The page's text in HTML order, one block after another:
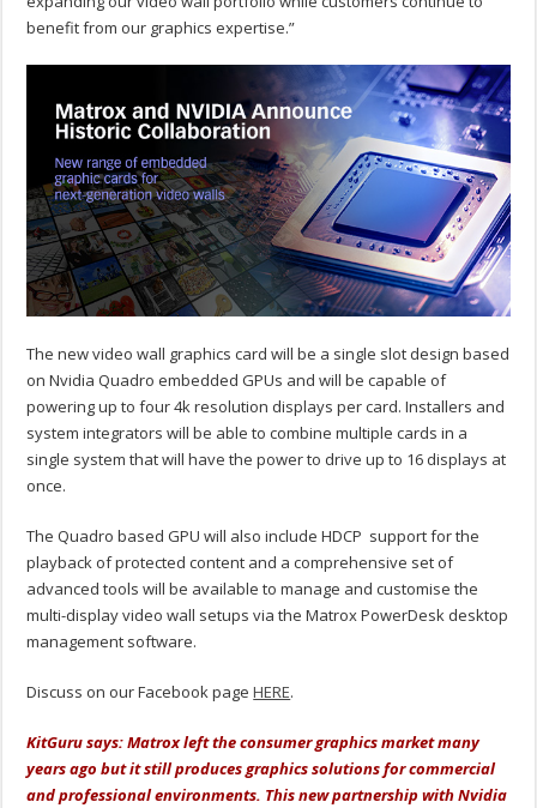
benefit from our graphics expertise.”
The new video wall graphics card will be a single slot design based
on Nvidia Quadro embedded GPUs and will be capable of
powering up to four 4k resolution displays per card. Installers and
system integrators will be able to combine multiple cards in a
single system that will have the power to drive up to 16 displays at
once.
The Quadro based GPU will also include HDCP support for the
playback of protected content and a comprehensive set of
advanced tools will be available to manage and customise the
multi-display video wall setups via the Matrox PowerDesk desktop
management software.
Discuss on our Facebook pageHERE.
KitGuru says: Matrox left the consumer graphics market many
years ago but it still produces graphics solutions for commercial
and professional environments. This new partnership with Nvidia